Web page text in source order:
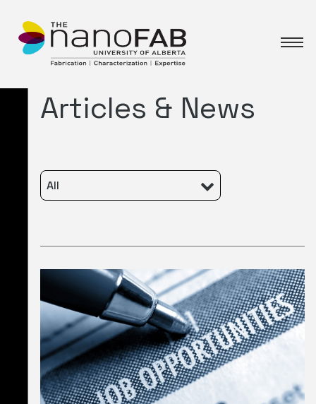
Articles & News
All
News
Events
Newsletter
Career Opportunities